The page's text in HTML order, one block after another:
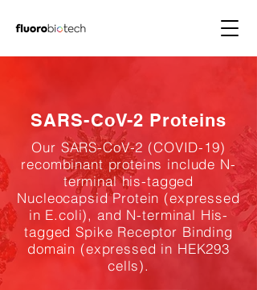
SARS-CoV-2 Proteins
Our SARS-CoV-2 (COVID-19)
recombinant proteins include N-
terminal his-tagged
Nucleocapsid Protein (expressed
in E.coli), and N-terminal His-
tagged Spike Receptor Binding
domain (expressed in HEK293
cells).